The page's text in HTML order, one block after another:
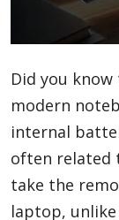
Lifestyle
Finance
Did you
modern
internal
often related
take the
laptop,